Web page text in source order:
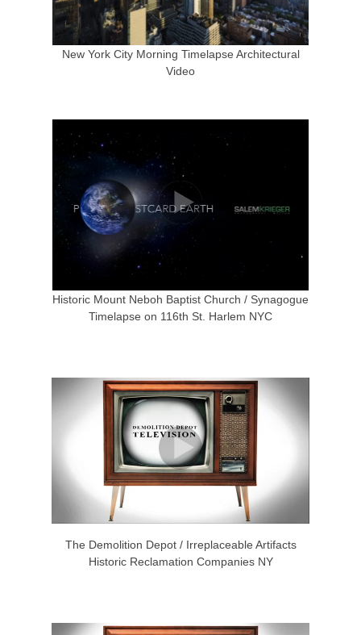
New York City Morning Timelapse Architectural
Video
Historic Mount Neboh Baptist Church / Synagogue
Timelapse on 116th St. Harlem NYC
The Demolition Depot / Irreplaceable Artifacts
Historic Reclamation Companies NY